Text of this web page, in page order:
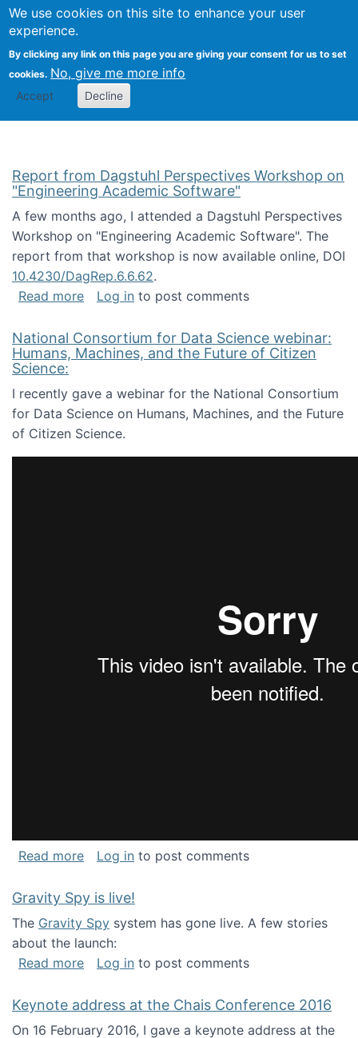
We use cookies on this site to enhance your user
experience.
By clicking any link on this page you are giving your consent for us to set
cookies. No, give me more info
Accept Decline
Search
Kevin Crowston
Report from Dagstuhl Perspectives Workshop on
"Engineering Academic Software"
A few months ago, I attended a Dagstuhl Perspectives
Workshop on "Engineering Academic Software". The
report from that workshop is now available online, DOI
10.4230/DagRep.6.6.62.
Read moreabout Report from Dagstuhl Perspectives
Log in to post comments
National Consortium for Data Science webinar:
Humans, Machines, and the Future of Citizen
Science:
I recently gave a webinar for the National Consortium
for Data Science on Humans, Machines, and the Future
of Citizen Science.
Read moreabout National Consortium for Data Science
Log in to post comments
Gravity Spy is live!
The Gravity Spy system has gone live. A few stories
about the launch:
Read moreabout Gravity Spy is live!
Log in to post comments
Keynote address at the Chais Conference 2016
On 16 February 2016, I gave a keynote address at the